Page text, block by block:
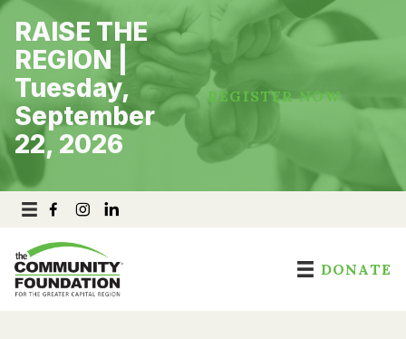
Skip
content
RAISE THE
REGION |
Tuesday,
September
22, 2026
REGISTER NOW
DONATE